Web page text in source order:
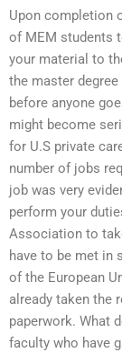
Upon completion
of MEM students
your material to
the master
before anyone
might become
for U.S private
number of jobs
job was very
perform your
Association to
have to be met in
of the European
already taken the
paperwork. What
faculty who have